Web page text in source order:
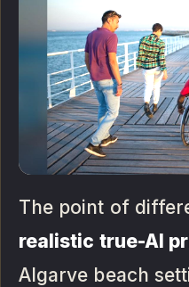
The point of
realistic true-AI
Algarve beach